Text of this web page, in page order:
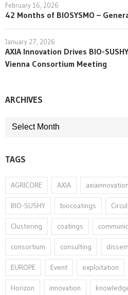
February 16, 2026
42 Months of BIOSYSMO –
January 27, 2026
AXIA Innovation Drives BIO-
Vienna Consortium Meeting
ARCHIVES
ARCHIVES
TAGS
AGRICORE AXIA axiainnovation
BIO-SUSHY biocoatings
Clustering coatings
consortium consulting
EUROPE Event exploitation
Horizon innovation⁠